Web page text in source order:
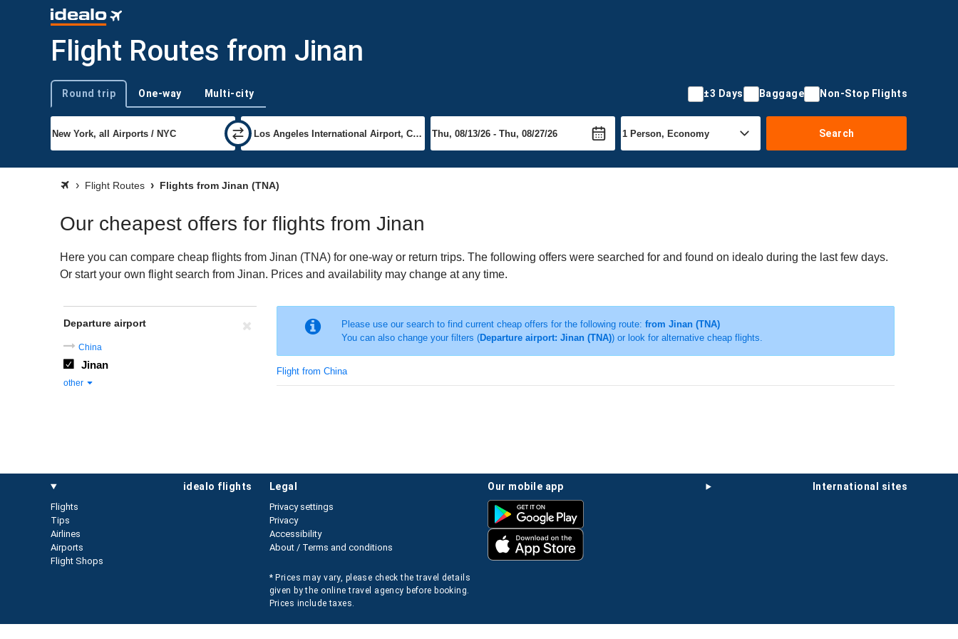
Flight Routes from Jinan
Trip type
Round trip One-way Multi-city ±3 Days Baggage Non-Stop Flights
Search
Flight Routes Flights from Jinan (TNA)
Our cheapest offers for flights from Jinan
Here you can compare cheap flights from Jinan (TNA) for one-way or return trips. The following offers were searched for and found on idealo during the last few days.
Or start your own flight search from Jinan. Prices and availability may change at any time.
Please use our search to find current cheap offers for the following route: from Jinan (TNA)
You can also change your filters (Departure airport: Jinan (TNA)) or look for alternative cheap flights.
Flight from China
Departure airport
China
Jinan
other
idealo flights
Flights
Tips
Airlines
Airports
Flight Shops
international sites
our mobile app
legal
Privacy settings
Privacy
Accessibility
About / Terms and conditions
* Prices may vary, please check the travel details
given by the online travel agency before booking.
Prices include taxes.